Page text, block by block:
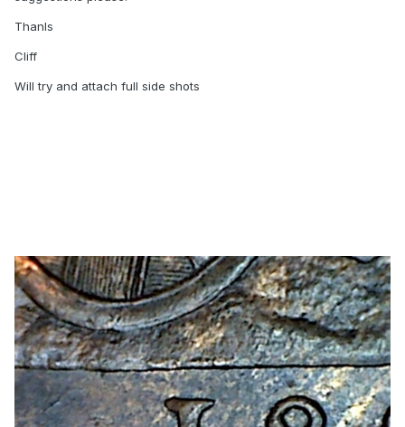
Thanls
Cliff
Will try and attach full side shots